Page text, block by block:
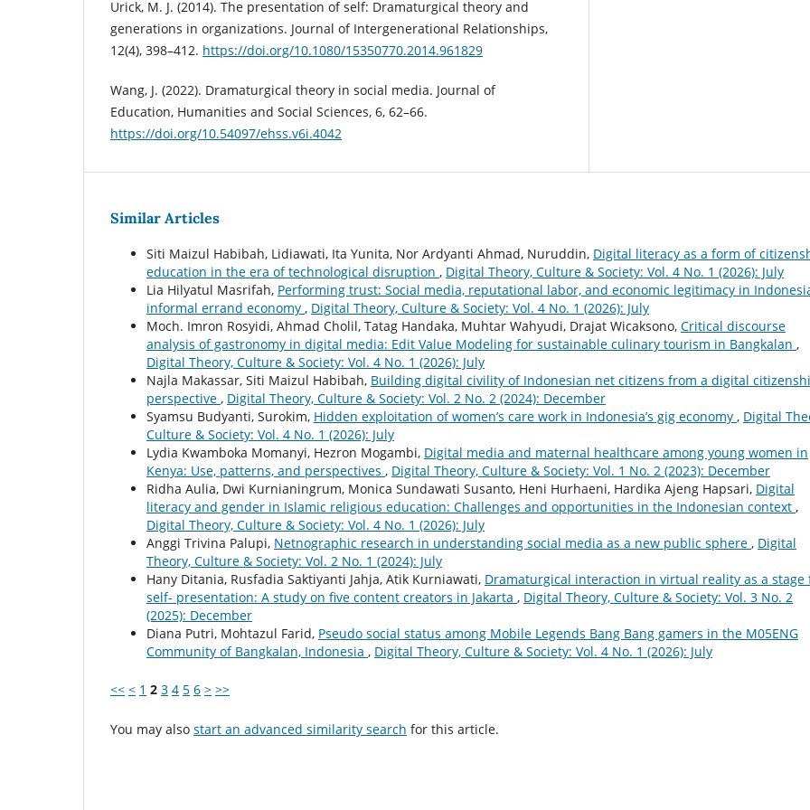
Urick, M. J. (2014). The presentation of self: Dramaturgical theory and
generations in organizations. Journal of Intergenerational Relationships,
12(4), 398–412. https://doi.org/10.1080/15350770.2014.961829
Wang, J. (2022). Dramaturgical theory in social media. Journal of
Education, Humanities and Social Sciences, 6, 62–66.
https://doi.org/10.54097/ehss.v6i.4042
Similar Articles
Siti Maizul Habibah, Lidiawati, Ita Yunita, Nor Ardyanti Ahmad, Nuruddin, Digital literacy as a form of
education in the era of technological disruption , Digital Theory, Culture & Society: Vol. 4 No. 1 (2026): July
Lia Hilyatul Masrifah, Performing trust: Social media, reputational labor, and economic legitimacy in
informal errand economy , Digital Theory, Culture & Society: Vol. 4 No. 1 (2026): July
Moch. Imron Rosyidi, Ahmad Cholil, Tatag Handaka, Muhtar Wahyudi, Drajat Wicaksono, Critical discourse
analysis of gastronomy in digital media: Edit Value Modeling for sustainable culinary tourism in Bangkalan ,
Digital Theory, Culture & Society: Vol. 4 No. 1 (2026): July
Najla Makassar, Siti Maizul Habibah, Building digital civility of Indonesian net citizens from a digital
perspective , Digital Theory, Culture & Society: Vol. 2 No. 2 (2024): December
Syamsu Budyanti, Surokim, Hidden exploitation of women’s care work in Indonesia’s gig economy , Digital
Culture & Society: Vol. 4 No. 1 (2026): July
Lydia Kwamboka Momanyi, Hezron Mogambi, Digital media and maternal healthcare among young women in
Kenya: Use, patterns, and perspectives , Digital Theory, Culture & Society: Vol. 1 No. 2 (2023): December
Ridha Aulia, Dwi Kurnianingrum, Monica Sundawati Susanto, Heni Hurhaeni, Hardika Ajeng Hapsari, Digital
literacy and gender in Islamic religious education: Challenges and opportunities in the Indonesian context ,
Digital Theory, Culture & Society: Vol. 4 No. 1 (2026): July
Anggi Trivina Palupi, Netnographic research in understanding social media as a new public sphere , Digital
Theory, Culture & Society: Vol. 2 No. 1 (2024): July
Hany Ditania, Rusfadia Saktiyanti Jahja, Atik Kurniawati, Dramaturgical interaction in virtual reality as a stage
self- presentation: A study on five content creators in Jakarta , Digital Theory, Culture & Society: Vol. 3 No. 2
(2025): December
Diana Putri, Mohtazul Farid, Pseudo social status among Mobile Legends Bang Bang gamers in the M05ENG
Community of Bangkalan, Indonesia , Digital Theory, Culture & Society: Vol. 4 No. 1 (2026): July
<< < 1 2 3 4 5 6 > >>
You may also start an advanced similarity search for this article.